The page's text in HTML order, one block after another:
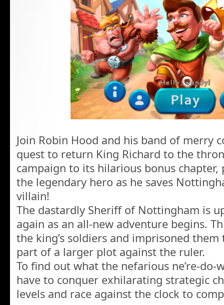
Join Robin Hood and his band of merry
quest to return King Richard to the
campaign to its hilarious bonus
the legendary hero as he saves
villain!
The dastardly Sheriff of Nottingham is
again as an all-new adventure begins.
the king’s soldiers and imprisoned
part of a larger plot against the ruler.
To find out what the nefarious ne’re-
have to conquer exhilarating strategic
levels and race against the clock to